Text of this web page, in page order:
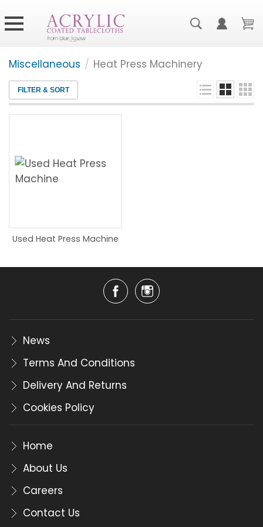
Miscellaneous / Heat Press Machinery
FILTER & SORT
Used Heat Press Machine
News
Terms And Conditions
Delivery And Returns
Cookies Policy
Home
About Us
Careers
Contact Us